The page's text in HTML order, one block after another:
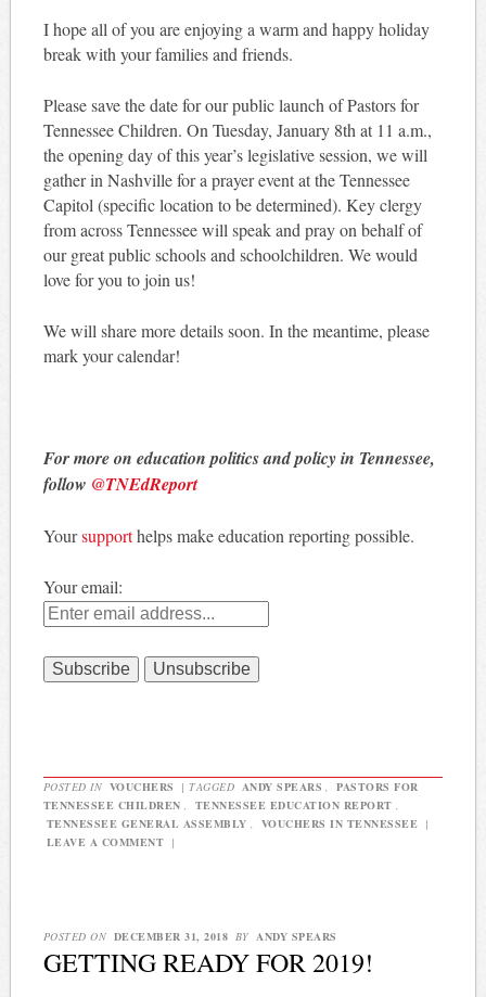
I hope all of you are enjoying a warm and happy holiday
break with your families and friends.
Please save the date for our public launch of Pastors for
Tennessee Children. On Tuesday, January 8th at 11 a.m.,
the opening day of this year’s legislative session, we will
gather in Nashville for a prayer event at the Tennessee
Capitol (specific location to be determined). Key clergy
from across Tennessee will speak and pray on behalf of
our great public schools and schoolchildren. We would
love for you to join us!
We will share more details soon. In the meantime, please
mark your calendar!
For more on education politics and policy in Tennessee,
follow @TNEdReport
Yoursupporthelps make education reporting possible.
Your email:
POSTED IN VOUCHERS | TAGGED ANDY SPEARS
PASTORS FOR
TENNESSEE CHILDREN
TENNESSEE EDUCATION REPORT
TENNESSEE GENERAL ASSEMBLY
VOUCHERS IN TENNESSEE |
LEAVE A COMMENT |
POSTED ON DECEMBER 31, 2018 BY ANDY SPEARS
GETTING READY FOR 2019!